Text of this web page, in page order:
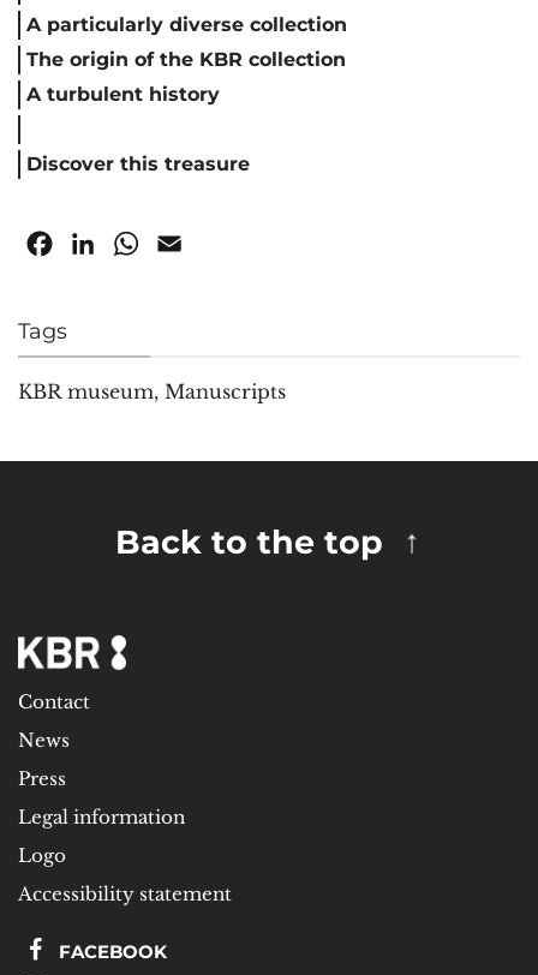
A particularly diverse collection
The origin of the KBR collection
A turbulent history
Discover this treasure
FacebookLinkedInWhatsApp
Tags
KBR museum, Manuscripts
Back to the top
Contact
News
Press
Legal information
Logo
Accessibility statement
FACEBOOK